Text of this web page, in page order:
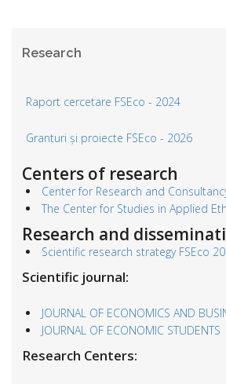
Research
Raport cercetare FSEco - 2024
Granturi și proiecte FSEco - 2026
Centers of research
Center for Research and
The Center for Studies in Applied
Research and
Scientific research strategy FSEco
Scientific journal:
JOURNAL OF ECONOMICS AND
JOURNAL OF ECONOMIC STUDENTS
Research Centers: